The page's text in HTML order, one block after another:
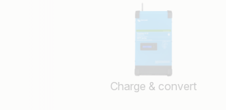
Charge & convert